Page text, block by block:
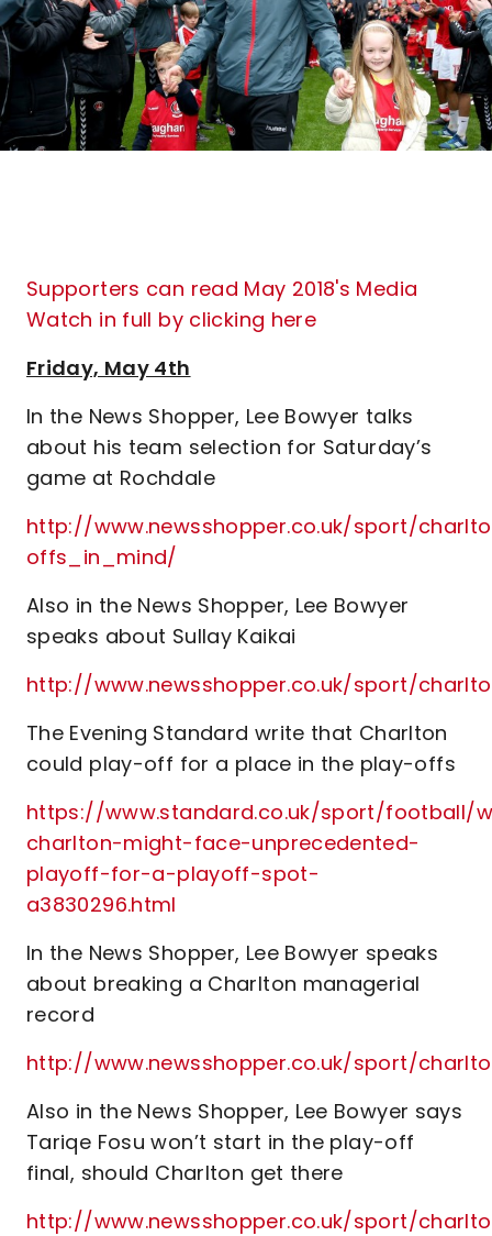
Supporters can read May 2018's Media
Watch in full by clicking here
Friday, May 4th
In the News Shopper, Lee Bowyer talks
about his team selection for Saturday’s
game at Rochdale
http://www.newsshopper.co.uk/sport/
offs_in_mind/
Also in the News Shopper, Lee Bowyer
speaks about Sullay Kaikai
http://www.newsshopper.co.uk/sport/
The Evening Standard write that Charlton
could play-off for a place in the play-offs
https://www.standard.co.uk/sport/football/
charlton-might-face-unprecedented-
playoff-for-a-playoff-spot-
a3830296.html
In the News Shopper, Lee Bowyer speaks
about breaking a Charlton managerial
record
http://www.newsshopper.co.uk/sport/
Also in the News Shopper, Lee Bowyer says
Tariqe Fosu won’t start in the play-off
final, should Charlton get there
http://www.newsshopper.co.uk/sport/